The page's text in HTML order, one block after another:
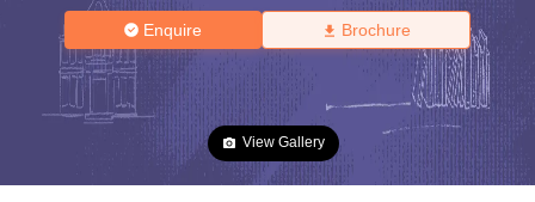
Enquire Brochure
View Gallery